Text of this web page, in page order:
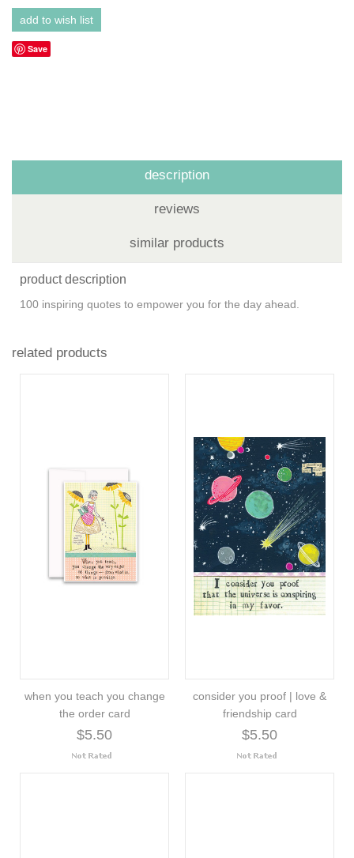
Save
description
reviews
similar products
product description
100 inspiring quotes to empower you for the day ahead.
related products
when you teach you change
the order card
$5.50
consider you proof | love &
friendship card
$5.50